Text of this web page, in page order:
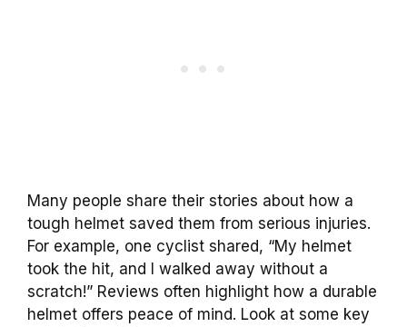
Many people share their stories about how a
tough helmet saved them from serious injuries.
For example, one cyclist shared, “My helmet
took the hit, and I walked away without a
scratch!” Reviews often highlight how a durable
helmet offers peace of mind. Look at some key